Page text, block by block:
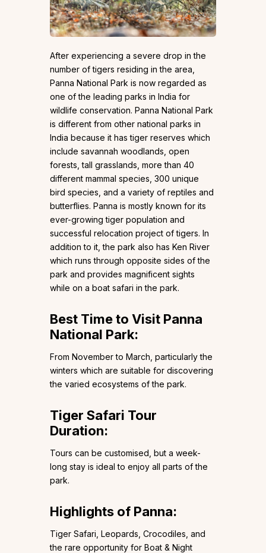
After experiencing a severe drop in the
number of tigers residing in the area,
Panna National Park is now regarded as
one of the leading parks in India for
wildlife conservation. Panna National Park
is different from other national parks in
India because it has tiger reserves which
include savannah woodlands, open
forests, tall grasslands, more than 40
different mammal species, 300 unique
bird species, and a variety of reptiles and
butterflies. Panna is mostly known for its
ever-growing tiger population and
successful relocation project of tigers. In
addition to it, the park also has Ken River
which runs through opposite sides of the
park and provides magnificent sights
while on a boat safari in the park.
Best Time to Visit Panna
National Park:
From November to March, particularly the
winters which are suitable for discovering
the varied ecosystems of the park.
Tiger Safari Tour
Duration:
Tours can be customised, but a week-
long stay is ideal to enjoy all parts of the
park.
Highlights of Panna:
Tiger Safari, Leopards, Crocodiles, and
the rare opportunity for Boat & Night